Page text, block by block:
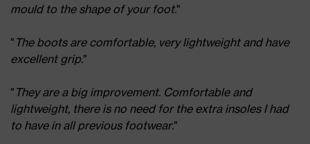
mould to the shape of your foot."
" The boots are comfortable, very lightweight and have
excellent grip."
" They are a big improvement. Comfortable and
lightweight, there is no need for the extra insoles I had
to have in all previous footwear."